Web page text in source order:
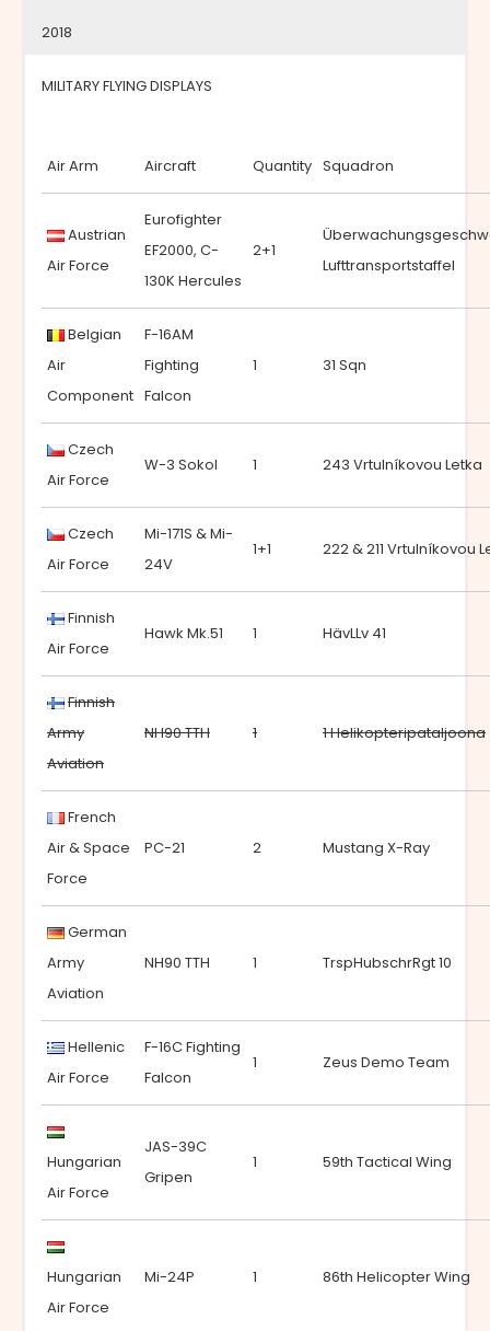
2018
MILITARY FLYING DISPLAYS
Air Arm Aircraft Quantity Squadron
Austrian
Air Force
Eurofighter
EF2000, C-
130K Hercules
2+1
Lufttransportstaffel
Belgian
Air
Component
F-16AM
Fighting
Falcon
1 31 Sqn
Czech
Air Force
W-3 Sokol 1 243 Vrtulníkovou Letka
Czech
Air Force
Mi-171S & Mi-
24V
1+1 222 & 211 Vrtulníkovou
Finnish
Air Force
Hawk Mk.51 1 HävLLv 41
Finnish
Army
Aviation
NH90 TTH 1 1 Helikopteripataljoona
French
Air & Space
Force
PC-21 2 Mustang X-Ray
German
Army
Aviation
NH90 TTH 1 TrspHubschrRgt 10
Hellenic
Air Force
F-16C Fighting
Falcon
1 Zeus Demo Team
Hungarian
Air Force
JAS-39C
Gripen
1 59th Tactical Wing
Hungarian
Air Force
Mi-24P 1 86th Helicopter Wing